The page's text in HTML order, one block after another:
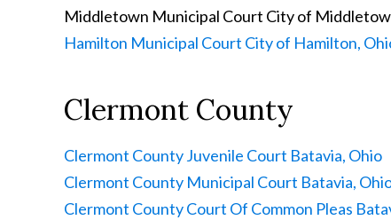
Middletown Municipal Court City of
Hamilton Municipal Court City of Hamilton,
Clermont County
Clermont County Juvenile Court Batavia, Ohio
Clermont County Municipal Court Batavia,
Clermont County Court Of Common Pleas